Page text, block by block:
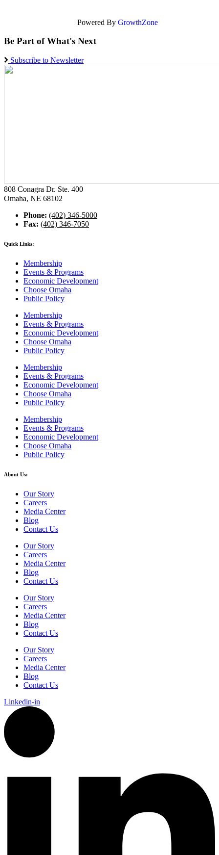
Powered By GrowthZone
Be Part of What's Next
Subscribe to Newsletter
808 Conagra Dr. Ste. 400
Omaha, NE 68102
Phone: (402) 346-5000
Fax: (402) 346-7050
Quick Links:
Membership
Events & Programs
Economic Development
Choose Omaha
Public Policy
Membership
Events & Programs
Economic Development
Choose Omaha
Public Policy
Membership
Events & Programs
Economic Development
Choose Omaha
Public Policy
Membership
Events & Programs
Economic Development
Choose Omaha
Public Policy
About Us:
Our Story
Careers
Media Center
Blog
Contact Us
Our Story
Careers
Media Center
Blog
Contact Us
Our Story
Careers
Media Center
Blog
Contact Us
Our Story
Careers
Media Center
Blog
Contact Us
Linkedin-in